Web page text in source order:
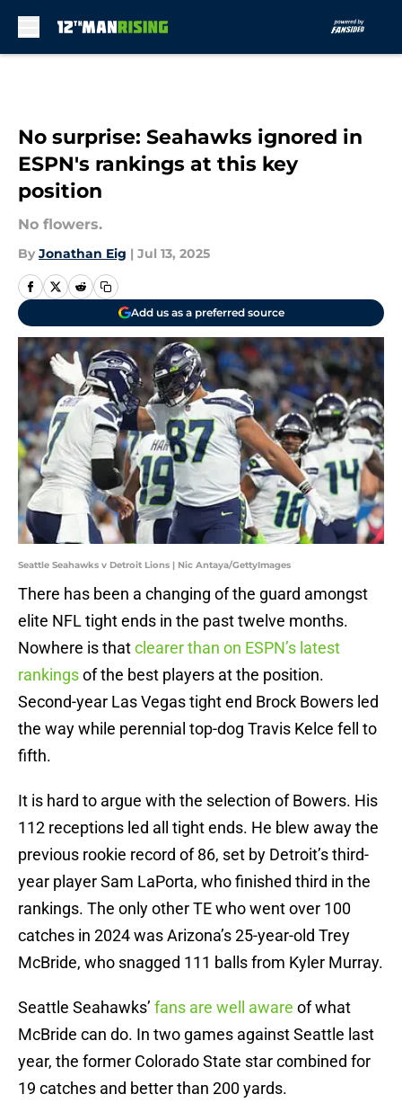
No surprise: Seahawks ignored in
ESPN's rankings at this key
position
No flowers.
By Jonathan Eig | Jul 13, 2025
Add us as a preferred source
Seattle Seahawks v Detroit Lions | Nic Antaya/GettyImages
There has been a changing of the guard amongst
elite NFL tight ends in the past twelve months.
Nowhere is thatclearer than on ESPN’s latest
rankingsof the best players at the position.
Second-year Las Vegas tight end Brock Bowers led
the way while perennial top-dog Travis Kelce fell to
fifth.
It is hard to argue with the selection of Bowers. His
112 receptions led all tight ends. He blew away the
previous rookie record of 86, set by Detroit’s third-
year player Sam LaPorta, who finished third in the
rankings. The only other TE who went over 100
catches in 2024 was Arizona’s 25-year-old Trey
McBride, who snagged 111 balls from Kyler Murray.
Seattle Seahawks’ fans are well aware of what
McBride can do. In two games against Seattle last
year, the former Colorado State star combined for
19 catches and better than 200 yards.